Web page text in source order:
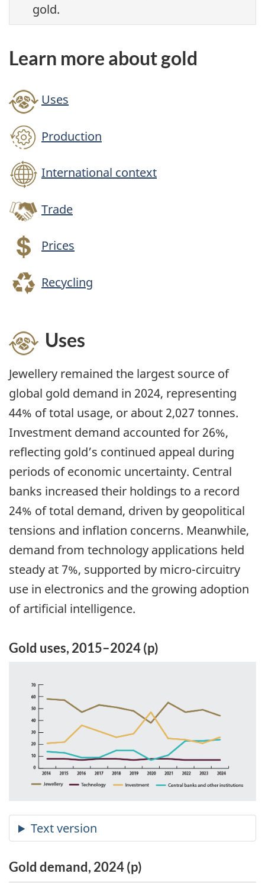
gold.
Learn more about gold
Uses
Production
International context
Trade
Prices
Recycling
Uses
Jewellery remained the largest source of
global gold demand in 2024, representing
44% of total usage, or about 2,027 tonnes.
Investment demand accounted for 26%,
reflecting gold’s continued appeal during
periods of economic uncertainty. Central
banks increased their holdings to a record
24% of total demand, driven by geopolitical
tensions and inflation concerns. Meanwhile,
demand from technology applications held
steady at 7%, supported by micro-circuitry
use in electronics and the growing adoption
of artificial intelligence.
Gold uses, 2015–2024 (p)
Gold demand, 2024 (p)